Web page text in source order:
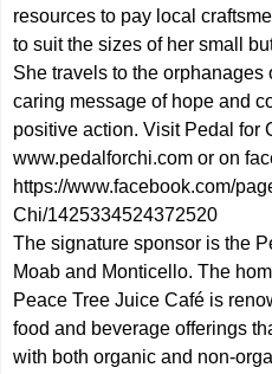
resources to pay local
to suit the sizes of her small
She travels to the
caring message of hope and
positive action. Visit Pedal for
www.pedalforchi.com or on
https://www.facebook.com/
Chi/1425334524372520
The signature sponsor is the
Moab and Monticello. The
Peace Tree Juice Café is
food and beverage offerings
with both organic and non-